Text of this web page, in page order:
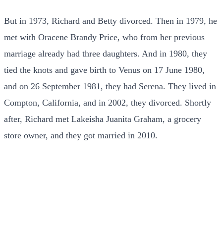
But in 1973, Richard and Betty divorced. Then in 1979, he
met with Oracene Brandy Price, who from her previous
marriage already had three daughters. And in 1980, they
tied the knots and gave birth to Venus on 17 June 1980,
and on 26 September 1981, they had Serena. They lived in
Compton, California, and in 2002, they divorced. Shortly
after, Richard met Lakeisha Juanita Graham, a grocery
store owner, and they got married in 2010.